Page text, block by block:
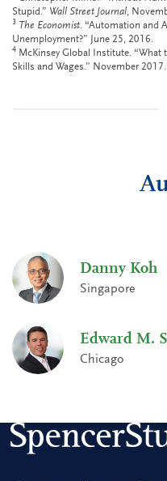
Stupid.” Wall Street Journal,
3 The Economist. “Automation and
Unemployment?” June 25, 2016.
4 McKinsey Global Institute. “What
Skills and Wages.” November 2017.
Danny Koh
Singapore
Edward M.
Chicago